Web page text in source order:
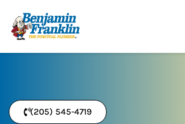
(205) 545-4719